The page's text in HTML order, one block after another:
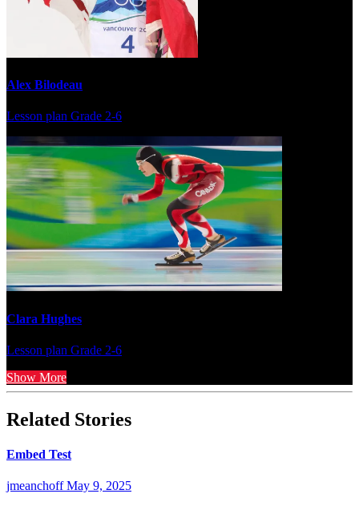
Alex Bilodeau
Lesson plan Grade 2-6
Clara Hughes
Lesson plan Grade 2-6
Show More
Related Stories
Embed Test
jmeanchoff May 9, 2025